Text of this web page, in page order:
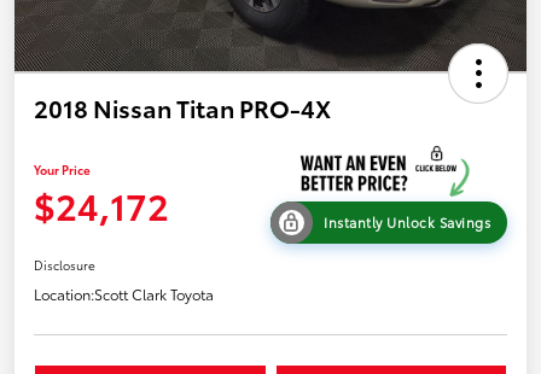
2018 Nissan Titan PRO-4X
Your Price
$24,172 Instantly Unlock Savings
Disclosure
Location:Scott Clark Toyota